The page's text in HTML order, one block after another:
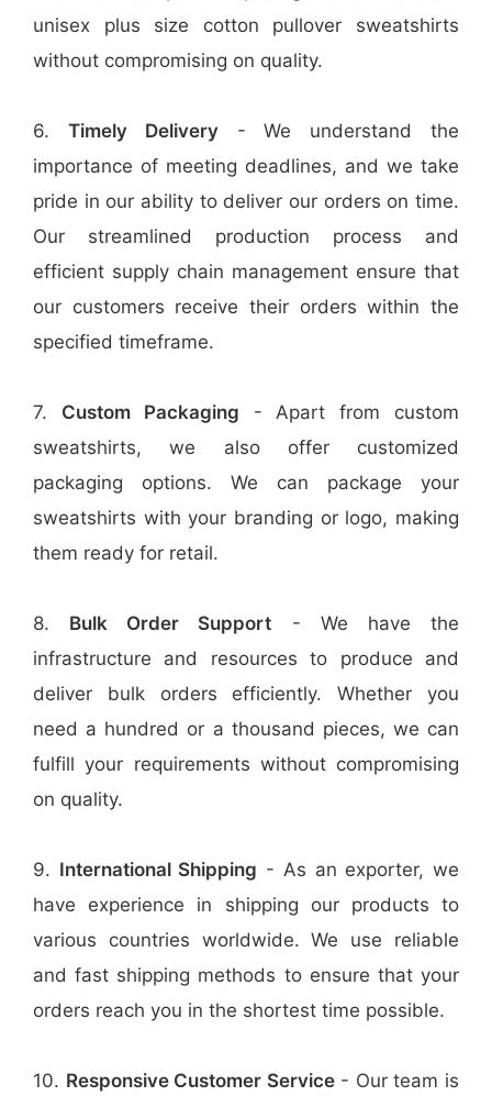
unisex plus size cotton pullover sweatshirts
without compromising on quality.
6. Timely Delivery- We understand the
importance of meeting deadlines, and we take
pride in our ability to deliver our orders on time.
Our streamlined production process and
efficient supply chain management ensure that
our customers receive their orders within the
specified timeframe.
7. Custom Packaging - Apart from custom
sweatshirts, we also offer customized
packaging options. We can package your
sweatshirts with your branding or logo, making
them ready for retail.
8. Bulk Order Support - We have the
infrastructure and resources to produce and
deliver bulk orders efficiently. Whether you
need a hundred or a thousand pieces, we can
fulfill your requirements without compromising
on quality.
9. International Shipping - As an exporter, we
have experience in shipping our products to
various countries worldwide. We use reliable
and fast shipping methods to ensure that your
orders reach you in the shortest time possible.
10. Responsive Customer Service- Our team is